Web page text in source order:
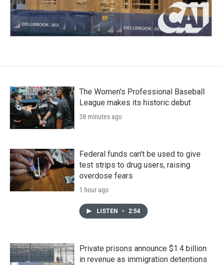
The Women's Professional Baseball
League makes its historic debut
38 minutes ago
Federal funds can't be used to give
test strips to drug users, raising
overdose fears
1 hour ago
LISTEN • 2:54
Private prisons announce $1.4 billion
in revenue as immigration detentions